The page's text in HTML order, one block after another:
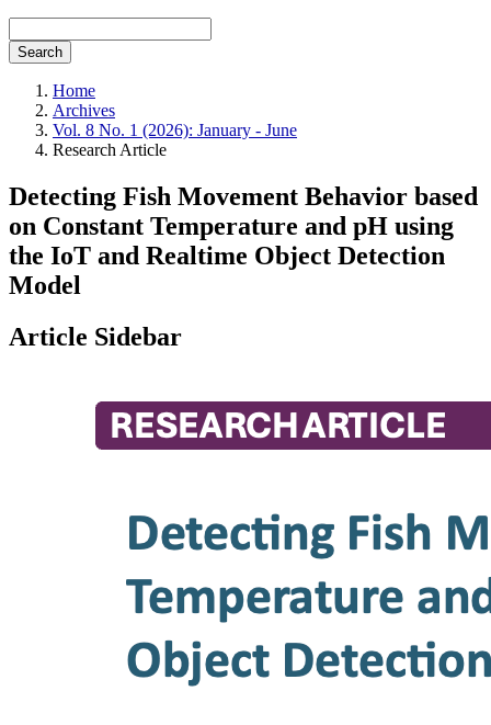
Search
Home
Archives
Vol. 8 No. 1 (2026): January - June
Research Article
Detecting Fish Movement Behavior based
on Constant Temperature and pH using
the IoT and Realtime Object Detection
Model
Article Sidebar